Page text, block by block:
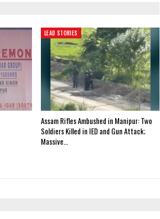
LEAD STORIES
Assam Rifles Ambushed in Manipur: Two
Soldiers Killed in IED and Gun Attack;
Massive…